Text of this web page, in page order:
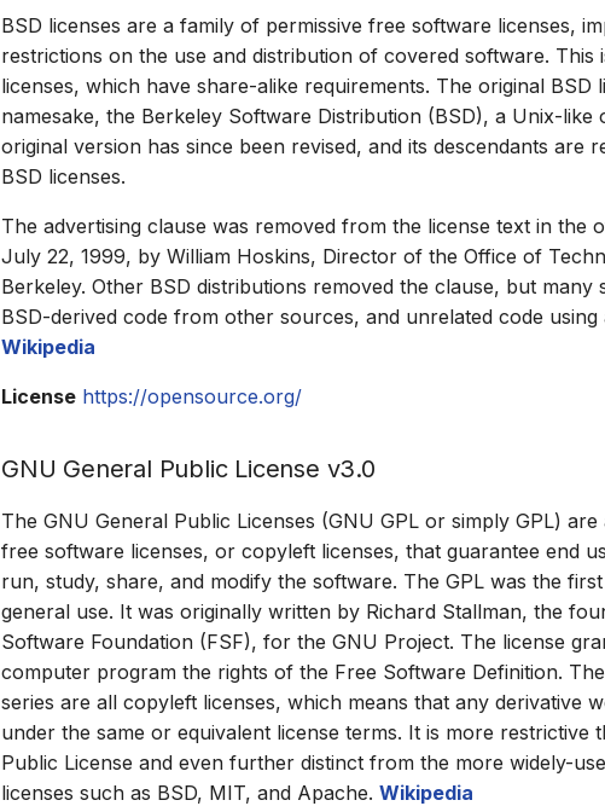
BSD licenses are a family of permissive free software licenses,
restrictions on the use and distribution of covered software.
licenses, which have share-alike requirements. The original BSD
namesake, the Berkeley Software Distribution (BSD), a Unix-like
original version has since been revised, and its descendants are
BSD licenses.
The advertising clause was removed from the license text in the
July 22, 1999, by William Hoskins, Director of the Office of
Berkeley. Other BSD distributions removed the clause, but many
BSD-derived code from other sources, and unrelated code using
Wikipedia
License https://opensource.org/
GNU General Public License v3.0
The GNU General Public Licenses (GNU GPL or simply GPL)
free software licenses, or copyleft licenses, that guarantee end
run, study, share, and modify the software. The GPL was the
general use. It was originally written by Richard Stallman, the
Software Foundation (FSF), for the GNU Project. The license
computer program the rights of the Free Software Definition.
series are all copyleft licenses, which means that any derivative
under the same or equivalent license terms. It is more restrictive
Public License and even further distinct from the more widely-
licenses such as BSD, MIT, and Apache. Wikipedia